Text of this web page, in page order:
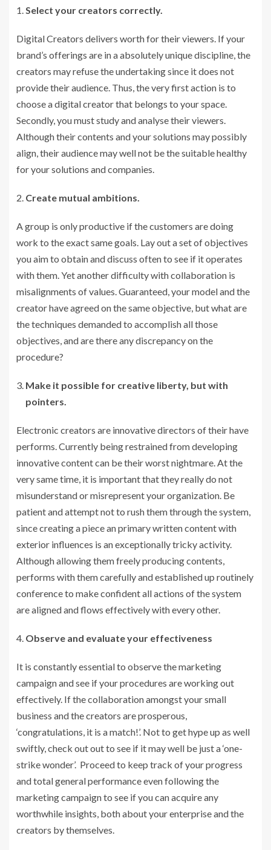
Select your creators correctly.
Digital Creators delivers worth for their viewers. If your
brand’s offerings are in a absolutely unique discipline, the
creators may refuse the undertaking since it does not
provide their audience. Thus, the very first action is to
choose a digital creator that belongs to your space.
Secondly, you must study and analyse their viewers.
Although their contents and your solutions may possibly
align, their audience may well not be the suitable healthy
for your solutions and companies.
Create mutual ambitions.
A group is only productive if the customers are doing
work to the exact same goals. Lay out a set of objectives
you aim to obtain and discuss often to see if it operates
with them. Yet another difficulty with collaboration is
misalignments of values. Guaranteed, your model and the
creator have agreed on the same objective, but what are
the techniques demanded to accomplish all those
objectives, and are there any discrepancy on the
procedure?
Make it possible for creative liberty, but with
pointers.
Electronic creators are innovative directors of their have
performs. Currently being restrained from developing
innovative content can be their worst nightmare. At the
very same time, it is important that they really do not
misunderstand or misrepresent your organization. Be
patient and attempt not to rush them through the system,
since creating a piece an primary written content with
exterior influences is an exceptionally tricky activity.
Although allowing them freely producing contents,
performs with them carefully and established up routinely
conference to make confident all actions of the system
are aligned and flows effectively with every other.
Observe and evaluate your effectiveness
It is constantly essential to observe the marketing
campaign and see if your procedures are working out
effectively. If the collaboration amongst your small
business and the creators are prosperous,
‘congratulations, it is a match!’. Not to get hype up as well
swiftly, check out out to see if it may well be just a ‘one-
strike wonder’. Proceed to keep track of your progress
and total general performance even following the
marketing campaign to see if you can acquire any
worthwhile insights, both about your enterprise and the
creators by themselves.